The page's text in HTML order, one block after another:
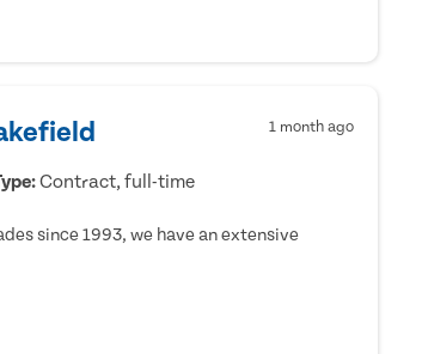
1 month ago
Contract, full-time
since 1993, we have an extensive